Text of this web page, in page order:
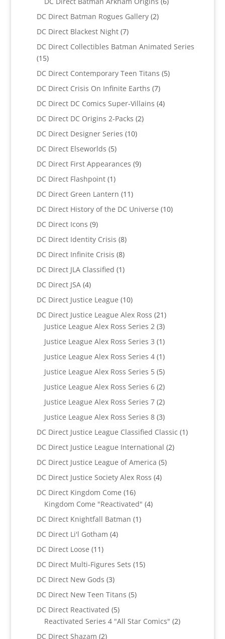
DC Direct Batman Rogues Gallery 22
DC Direct Blackest Night 77
products
DC Direct Collectibles Batman Animated Series
1515
products
DC Direct Contemporary Teen Titans 55
DC Direct Crisis On Infinite Earths 77
products
DC Direct DC Comics Super-Villains 44
DC Direct DC Origins 2-Packs 22
DC Direct Designer Series 1010
DC Direct Elseworlds 55
products
DC Direct First Appearances 99
DC Direct Flashpoint 11
product
DC Direct Green Lantern 1111
products
DC Direct History of the DC Universe 1010
DC Direct Icons 99
products
DC Direct Identity Crisis 88
DC Direct Infinite Crisis 88
products
DC Direct JLA Classified 11
DC Direct JSA 44
products
DC Direct Justice League 1010
products
DC Direct Justice League Alex Ross 2121
products
Justice League Alex Ross Series 2 33
products
Justice League Alex Ross Series 3 11
product
Justice League Alex Ross Series 4 11
product
Justice League Alex Ross Series 5 55
products
Justice League Alex Ross Series 6 22
products
Justice League Alex Ross Series 7 22
products
Justice League Alex Ross Series 8 33
products
DC Direct Justice League Classified Classic 11
DC Direct Justice League International 22
DC Direct Justice League of America 55
DC Direct Justice Society Alex Ross 44
DC Direct Kingdom Come 1616
products
Kingdom Come "Reactivated" 44
DC Direct Knightfall Batman 11
DC Direct Li'l Gotham 44
DC Direct Loose 1111
products
DC Direct Multi-Figures Sets 1515
DC Direct New Gods 33
products
DC Direct New Teen Titans 55
DC Direct Reactivated 55
products
Reactivated Series 4 "All Star Comics" 22
DC Direct Shazam 22